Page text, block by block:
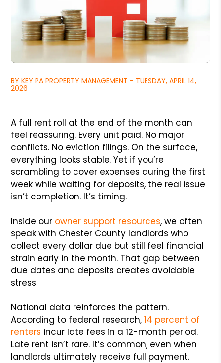
BY KEY PA PROPERTY MANAGEMENT - TUESDAY, APRIL 14,
2026
A full rent roll at the end of the month can
feel reassuring. Every unit paid. No major
conflicts. No eviction filings. On the surface,
everything looks stable. Yet if you’re
scrambling to cover expenses during the first
week while waiting for deposits, the real issue
isn’t completion. It’s timing.
Inside our owner support resources, we often
speak with Chester County landlords who
collect every dollar due but still feel financial
strain early in the month. That gap between
due dates and deposits creates avoidable
stress.
National data reinforces the pattern.
According to federal research, 14 percent of
renters incur late fees in a 12-month period.
Late rent isn’t rare. It’s common, even when
landlords ultimately receive full payment.